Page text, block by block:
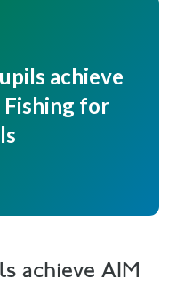
achieve
for
achieve AIM